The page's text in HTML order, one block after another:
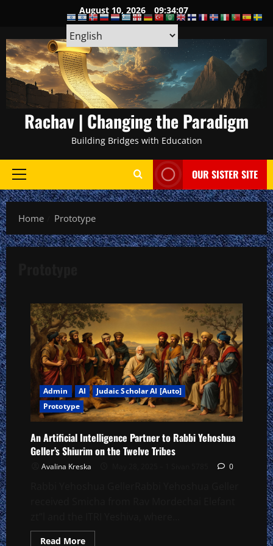
content
August 10, 2026 09:34:08
Rachav | Changing the Paradigm
Building Bridges with Education
Primary
Menu
OUR SISTER SITE
Home Prototype
Admin AI
Judaic Scholar AI [Auto]
Prototype
An Artificial Intelligence Partner to Rabbi Yehoshua
Geller’s Shiurim on the Twelve Tribes
Avalina Kreska 0
Read MoreRead